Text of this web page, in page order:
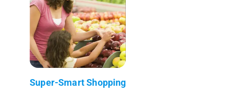
Super-Smart Shopping